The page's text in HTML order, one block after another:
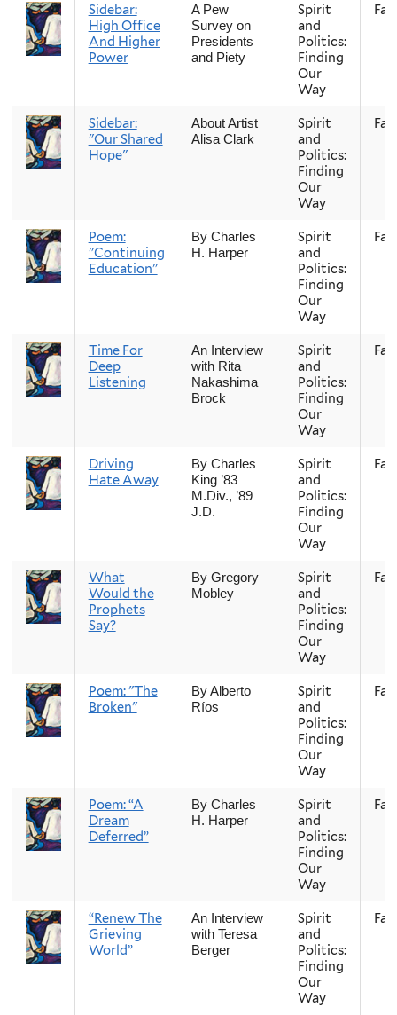
Sidebar:
High Office
And Higher
Power
A Pew
Survey on
Presidents
and Piety
Spirit
and
Politics:
Finding
Our
Way
Fall
Sidebar:
"Our Shared
Hope"
About Artist
Alisa Clark
Spirit
and
Politics:
Finding
Our
Way
Fall
Poem:
"Continuing
Education"
By Charles
H. Harper
Spirit
and
Politics:
Finding
Our
Way
Fall
Time For
Deep
Listening
An Interview
with Rita
Nakashima
Brock
Spirit
and
Politics:
Finding
Our
Way
Fall
Driving
Hate Away
By Charles
King ’83
M.Div., ’89
J.D.
Spirit
and
Politics:
Finding
Our
Way
Fall
What
Would the
Prophets
Say?
By Gregory
Mobley
Spirit
and
Politics:
Finding
Our
Way
Fall
Poem: "The
Broken"
By Alberto
Ríos
Spirit
and
Politics:
Finding
Our
Way
Fall
Poem: “A
Dream
Deferred”
By Charles
H. Harper
Spirit
and
Politics:
Finding
Our
Way
Fall
“Renew The
Grieving
World”
An Interview
with Teresa
Berger
Spirit
and
Politics:
Finding
Our
Way
Fall